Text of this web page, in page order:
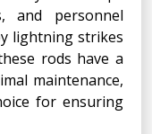
and personnel
lightning strikes
rods have a
maintenance,
for ensuring